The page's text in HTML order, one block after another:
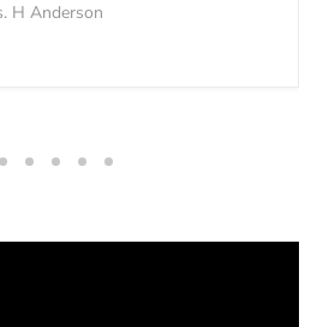
H Anderson